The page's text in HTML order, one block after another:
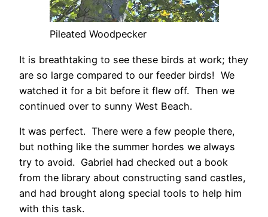
Pileated Woodpecker
It is breathtaking to see these birds at work; they
are so large compared to our feeder birds! We
watched it for a bit before it flew off. Then we
continued over to sunny West Beach.
It was perfect. There were a few people there,
but nothing like the summer hordes we always
try to avoid. Gabriel had checked out a book
from the library about constructing sand castles,
and had brought along special tools to help him
with this task.